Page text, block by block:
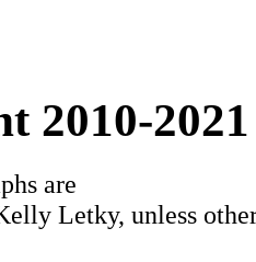
2010-2021
are
Letky, unless